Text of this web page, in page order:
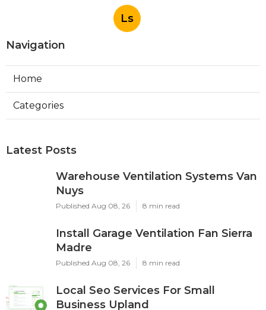
Ls
Navigation
Home
Categories
Latest Posts
Warehouse Ventilation Systems Van
Nuys
Published Aug 08, 26 8 min read
Install Garage Ventilation Fan Sierra
Madre
Published Aug 08, 26 8 min read
Local Seo Services For Small
Business Upland